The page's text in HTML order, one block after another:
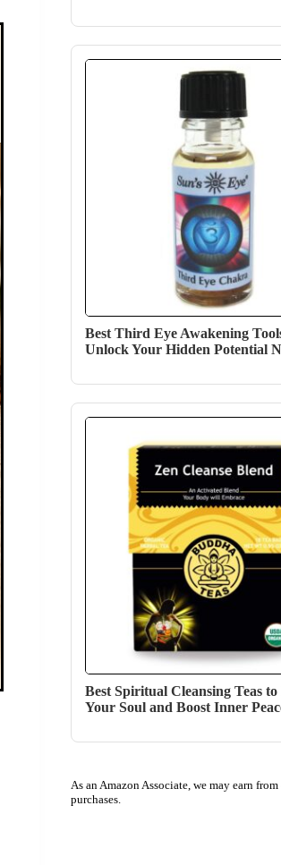
Best Third Eye Awakening
Unlock Your Hidden Potential
Best Spiritual Cleansing Teas to
Your Soul and Boost Inner
As an Amazon Associate, we may earn
purchases.